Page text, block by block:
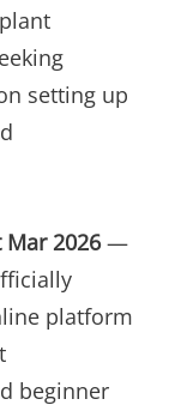
setting up
Mar 2026—
platform
beginner